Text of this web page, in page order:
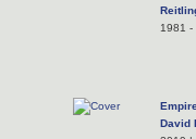
1981 -
David